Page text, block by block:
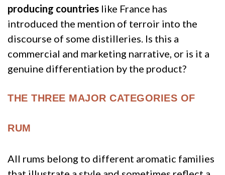
producing countries like France has
introduced the mention of terroir into the
discourse of some distilleries. Is this a
commercial and marketing narrative, or is it a
genuine differentiation by the product?
THE THREE MAJOR CATEGORIES OF
RUM
All rums belong to different aromatic families